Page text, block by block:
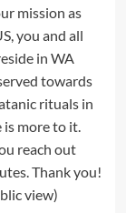
mission as
you and all
in WA
towards
rituals in
more to it.
reach out
Thank you!
view)